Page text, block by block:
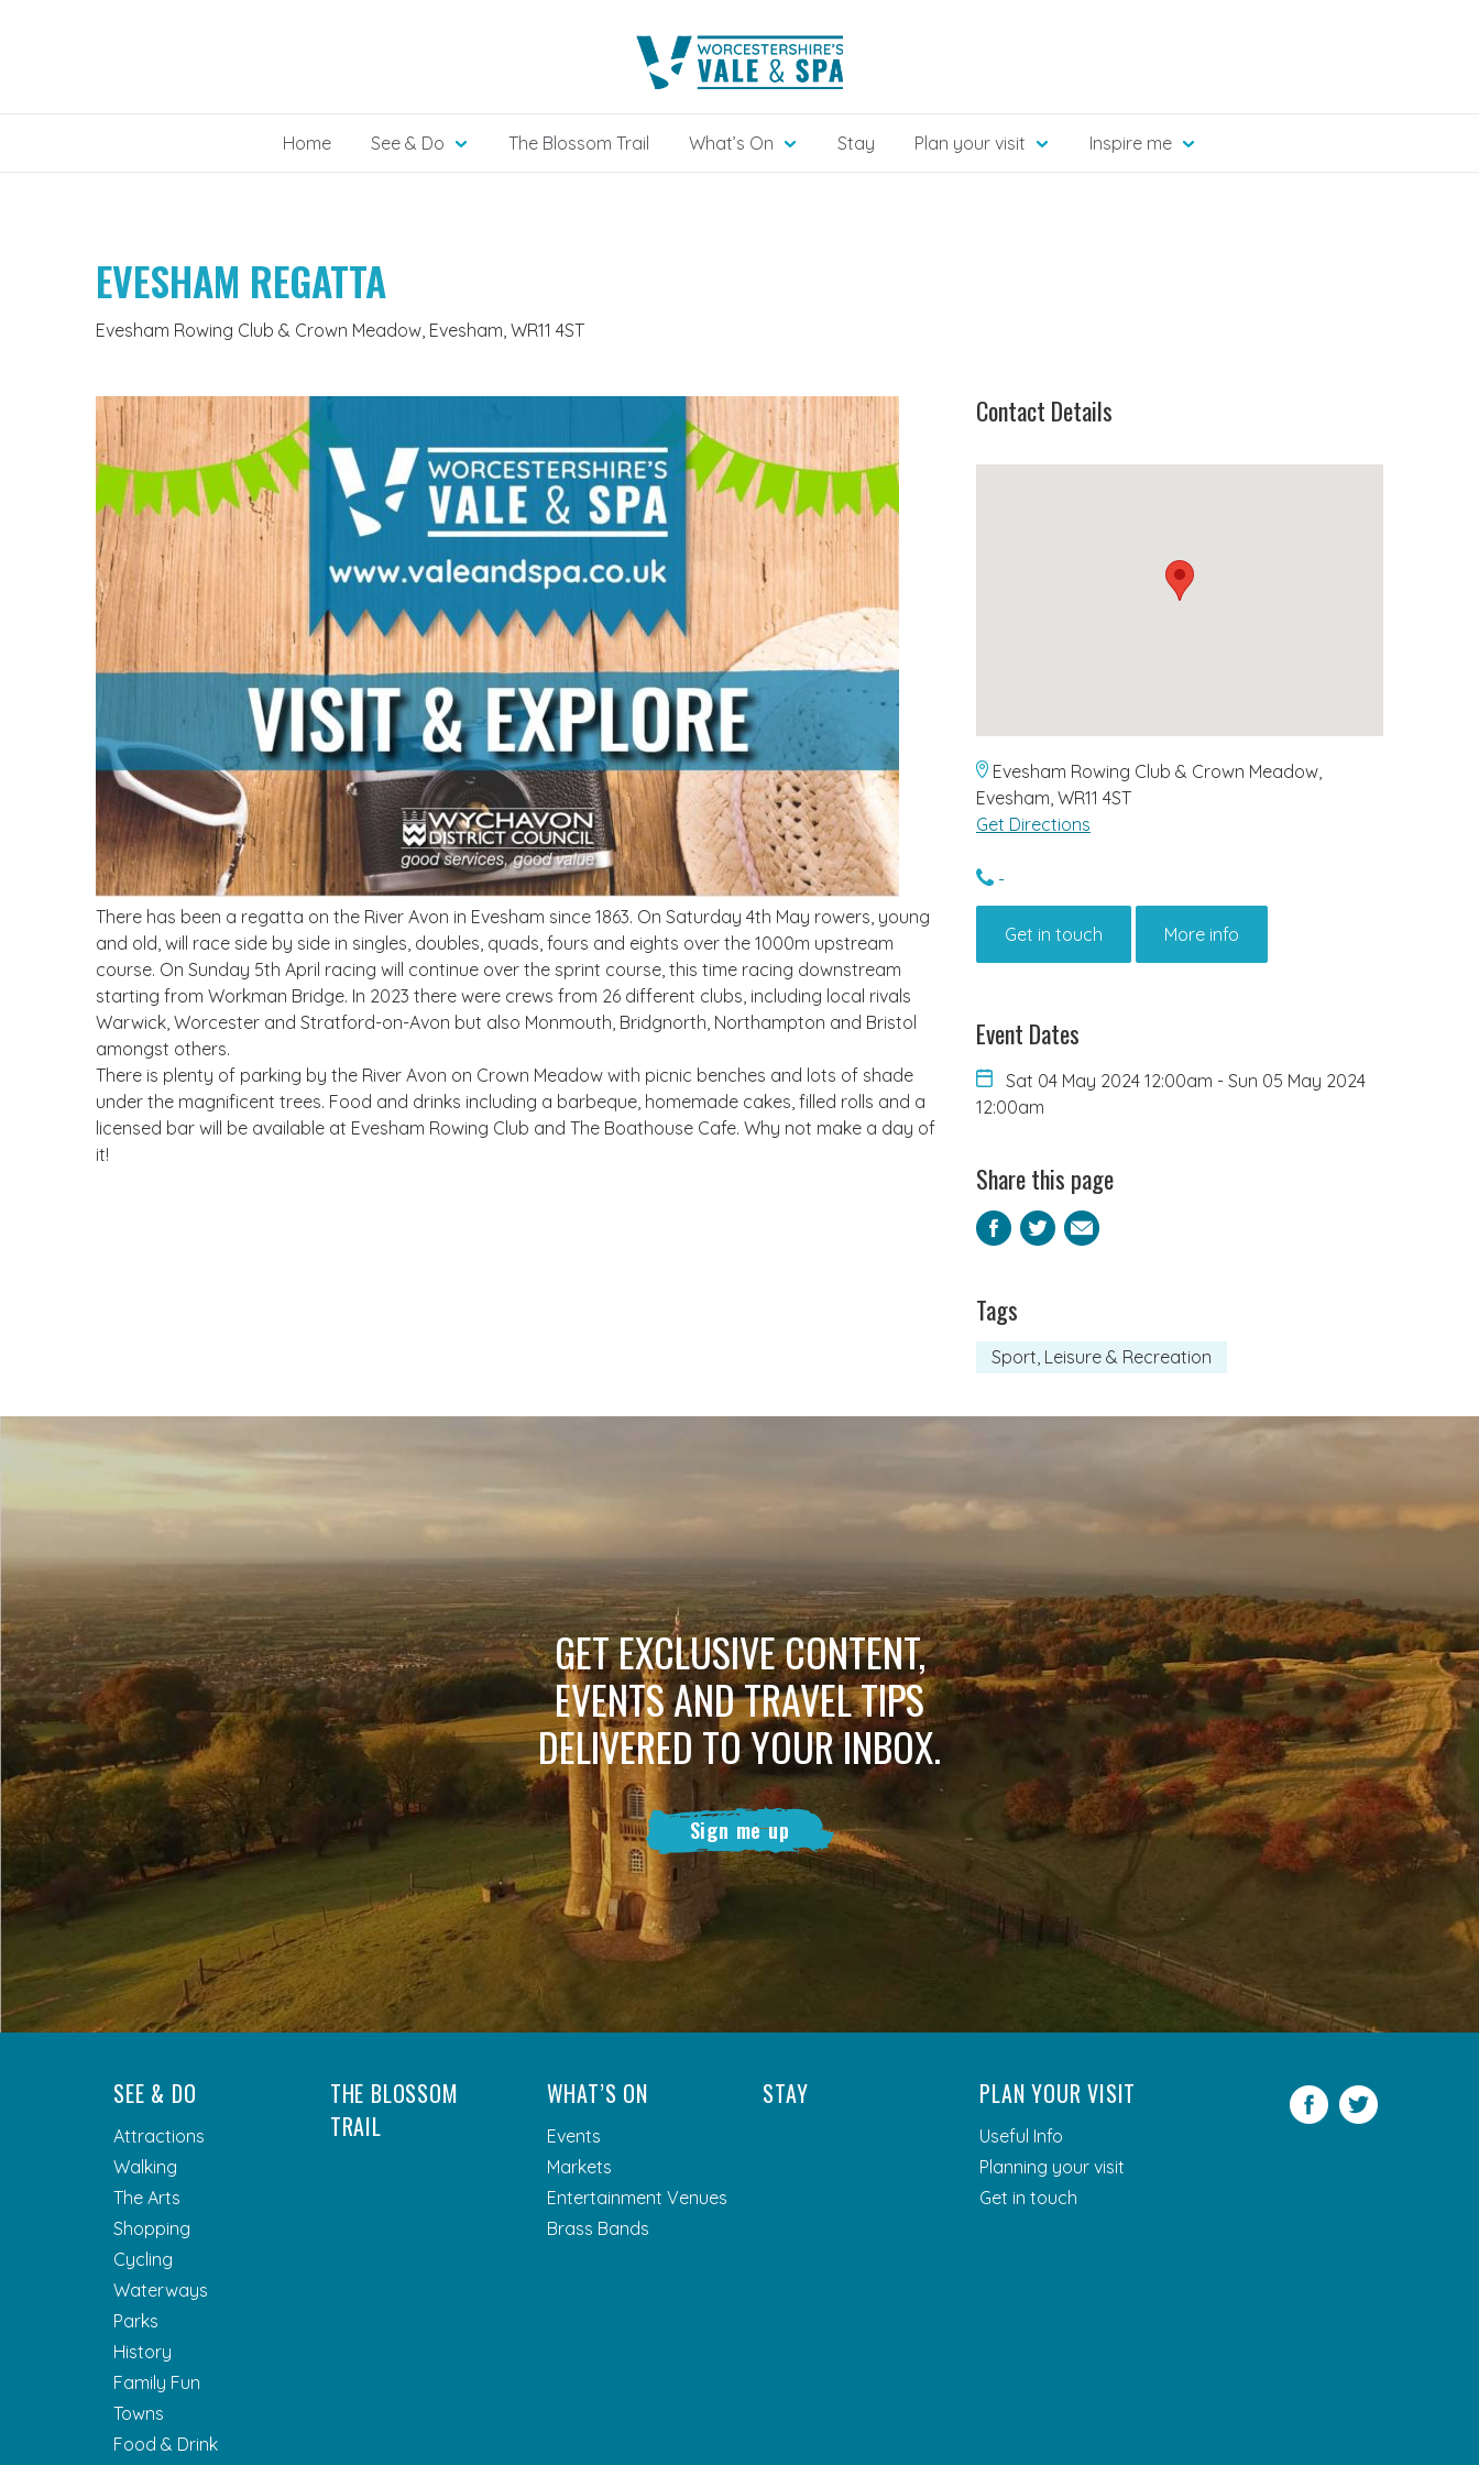
Home See & Do The Blossom Trail What’s On Stay Plan your visit Inspire me
EVESHAM REGATTA
Evesham Rowing Club & Crown Meadow, Evesham, WR11 4ST
There has been a regatta on the River Avon in Evesham since 1863. On Saturday 4th May rowers, young
and old, will race side by side in singles, doubles, quads, fours and eights over the 1000m upstream
course. On Sunday 5th April racing will continue over the sprint course, this time racing downstream
starting from Workman Bridge. In 2023 there were crews from 26 different clubs, including local rivals
Warwick, Worcester and Stratford-on-Avon but also Monmouth, Bridgnorth, Northampton and Bristol
amongst others.
There is plenty of parking by the River Avon on Crown Meadow with picnic benches and lots of shade
under the magnificent trees. Food and drinks including a barbeque, homemade cakes, filled rolls and a
licensed bar will be available at Evesham Rowing Club and The Boathouse Cafe. Why not make a day of
it!
Contact Details
Evesham Rowing Club & Crown Meadow,
Evesham, WR11 4ST
Get Directions
-
Get in touch More info
Event Dates
Sat 04 May 2024 12:00am - Sun 05 May 2024
12:00am
Share this page
Facebook
Twitter
Email
Tags
Sport, Leisure & Recreation
GET EXCLUSIVE CONTENT,
EVENTS AND TRAVEL TIPS
DELIVERED TO YOUR INBOX.
Sign me up
SEE & DO
Attractions
Walking
The Arts
Shopping
Cycling
Waterways
Parks
History
Family Fun
Towns
Food & Drink
THE BLOSSOM
TRAIL
WHAT’S ON
Events
Markets
Entertainment Venues
Brass Bands
STAY PLAN YOUR VISIT
Useful Info
Planning your visit
Get in touch
Facebook